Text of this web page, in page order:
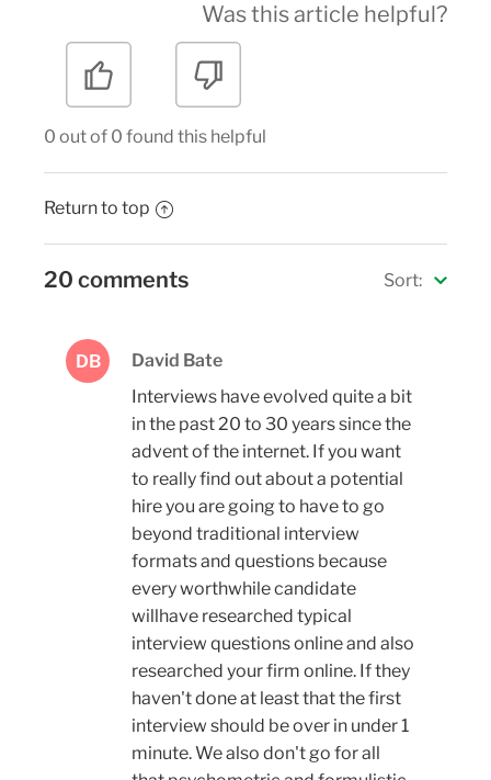
Was this article helpful?
0 out of 0 found this helpful
Return to top
20 comments Sort:
DB
David Bate
Interviews have evolved quite a bit
in the past 20 to 30 years since the
advent of the internet. If you want
to really find out about a potential
hire you are going to have to go
beyond traditional interview
formats and questions because
every worthwhile candidate
willhave researched typical
interview questions online and also
researched your firm online. If they
haven't done at least that the first
interview should be over in under 1
minute. We also don't go for all